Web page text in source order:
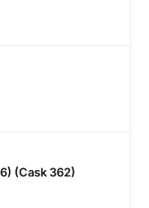
(cask 362)